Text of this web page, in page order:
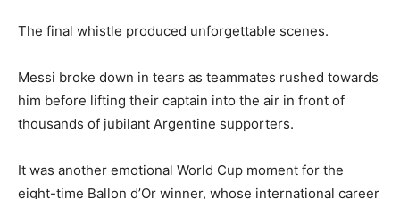
The final whistle produced unforgettable scenes.
Messi broke down in tears as teammates rushed towards
him before lifting their captain into the air in front of
thousands of jubilant Argentine supporters.
It was another emotional World Cup moment for the
eight-time Ballon d’Or winner, whose international career